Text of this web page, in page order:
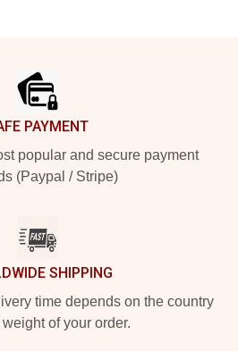
PAYMENT
popular and secure payment
(Paypal / Stripe)
SHIPPING
time depends on the country
of your order.